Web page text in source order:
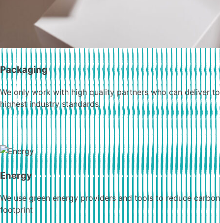
Packaging
We only work with high quality partners who can deliver to
highest industry standards.
Energy
We use green energy providers and tools to reduce carbon
footprint